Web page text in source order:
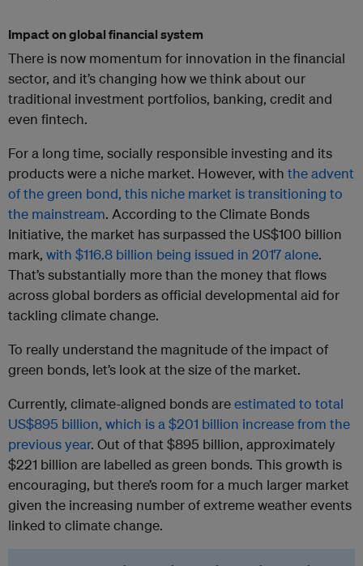
Impact on global financial system
There is now momentum for innovation in the financial
sector, and it’s changing how we think about our
traditional investment portfolios, banking, credit and
even fintech.
For a long time, socially responsible investing and its
products were a niche market. However, with the advent
of the green bond, this niche market is transitioning to
the mainstream. According to the Climate Bonds
Initiative, the market has surpassed the US$100 billion
mark, with $116.8 billion being issued in 2017 alone.
That’s substantially more than the money that flows
across global borders as official developmental aid for
tackling climate change.
To really understand the magnitude of the impact of
green bonds, let’s look at the size of the market.
Currently, climate-aligned bonds areestimated to total
US$895 billion, which is a $201 billion increase from the
previous year. Out of that $895 billion, approximately
$221 billion are labelled as green bonds. This growth is
encouraging, but there’s room for a much larger market
given the increasing number of extreme weather events
linked to climate change.